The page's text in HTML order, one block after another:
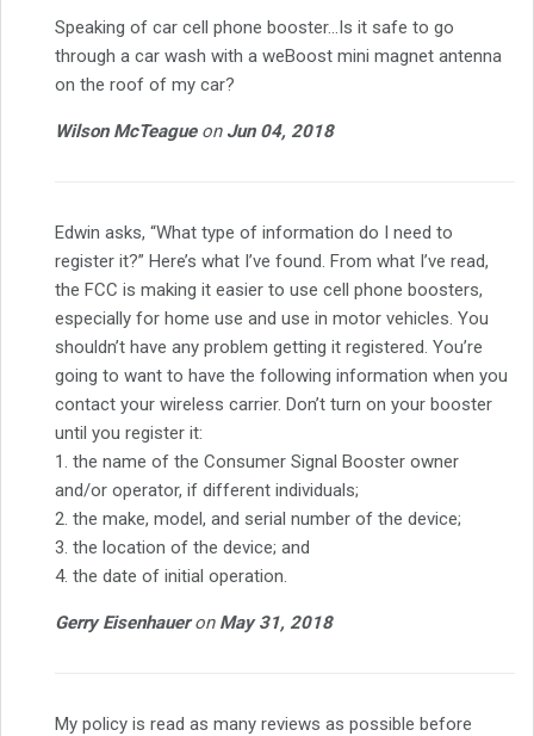
Speaking of car cell phone booster…Is it safe to go
through a car wash with a weBoost mini magnet antenna
on the roof of my car?
Wilson McTeagueon Jun 04, 2018
Edwin asks, “What type of information do I need to
register it?” Here’s what I’ve found. From what I’ve read,
the FCC is making it easier to use cell phone boosters,
especially for home use and use in motor vehicles. You
shouldn’t have any problem getting it registered. You’re
going to want to have the following information when you
contact your wireless carrier. Don’t turn on your booster
until you register it:
1. the name of the Consumer Signal Booster owner
and/or operator, if different individuals;
2. the make, model, and serial number of the device;
3. the location of the device; and
4. the date of initial operation.
Gerry Eisenhaueron May 31, 2018
My policy is read as many reviews as possible before